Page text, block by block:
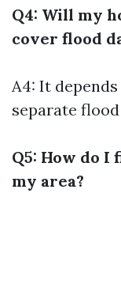
Q4: Will my
cover flood
A4: It
separate
Q5: How do
my area?